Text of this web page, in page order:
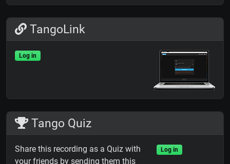
TangoLink
Log in
Tango Quiz
Share this recording as a Quiz with
your friends by sending them this
Log in